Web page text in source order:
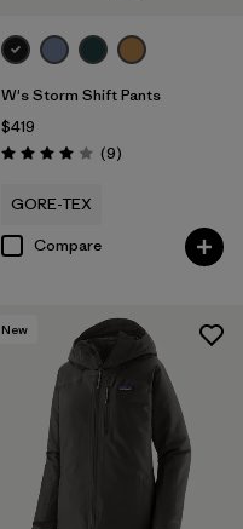
W's Storm Shift Pants
$419
Rating: 4.0 / 5 (9Reviews
)
GORE-TEX
Compare
New